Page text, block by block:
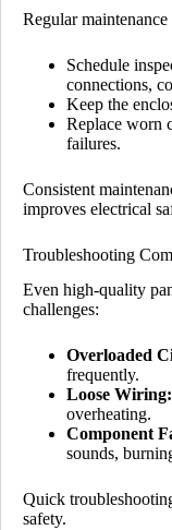
Regular
Schedule
connections,
Keep the
Replace worn
failures.
Consistent
improves electrical
Troubleshooting
Even high-quality
challenges:
Overloaded
frequently.
Loose Wiring:
overheating.
Component
sounds,
Quick
safety.